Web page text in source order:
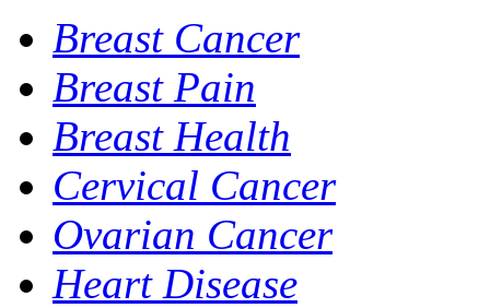
Breast Cancer
Breast Pain
Breast Health
Cervical Cancer
Ovarian Cancer
Heart Disease